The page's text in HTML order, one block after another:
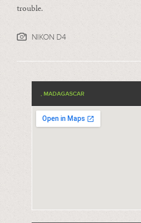
trouble.
NIKON D4
, MADAGASCAR